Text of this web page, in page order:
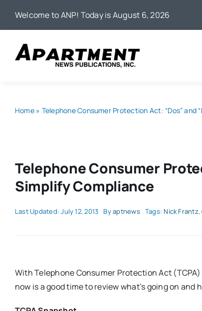
Welcome to ANP! Today is August 6, 2026
Home» Telephone Consumer Protection Act: “Dos” and
Telephone Consumer
Simplify Compliance
Last Updated: July 12, 2013 Byaptnews Tags:Nick Frantz,
With Telephone Consumer Protection Act
now is a good time to review what’s going on